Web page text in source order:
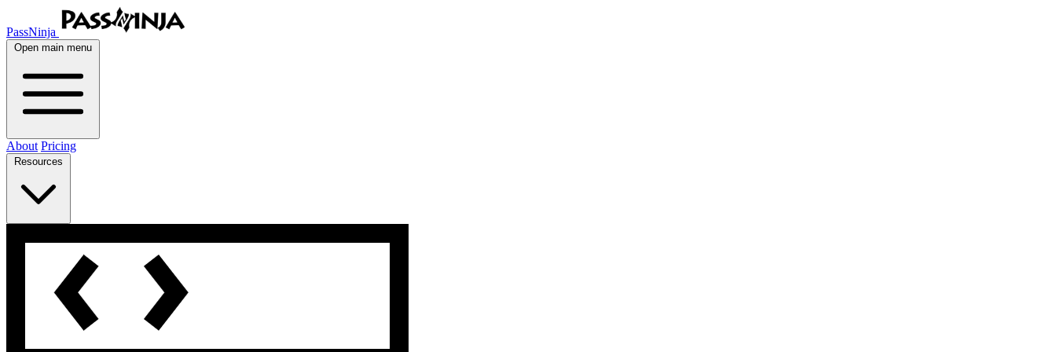
PassNinja
Open main menu
About Pricing
Resources